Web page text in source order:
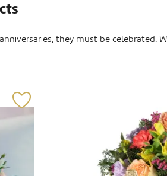
they must be celebrated.